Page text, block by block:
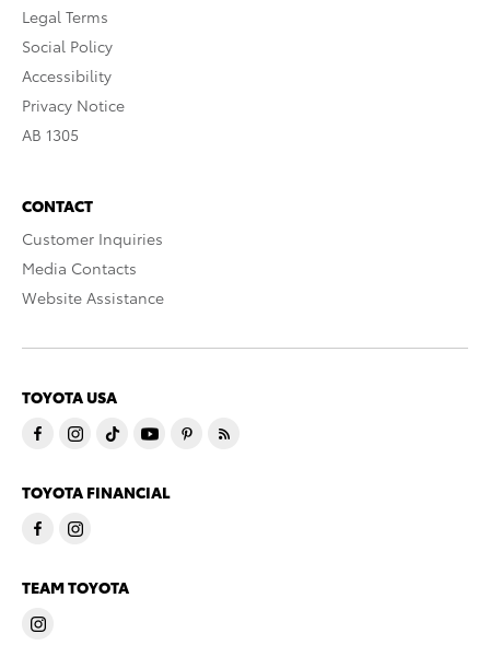
Legal Terms
Social Policy
Accessibility
Privacy Notice
AB 1305
CONTACT
Customer Inquiries
Media Contacts
Website Assistance
TOYOTA USA
TOYOTA FINANCIAL
TEAM TOYOTA